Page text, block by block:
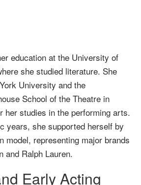
education at the University of
she studied literature. She
University and the
School of the Theatre in
her studies in the performing arts.
years, she supported herself by
model, representing major brands
and Ralph Lauren.
Early Acting